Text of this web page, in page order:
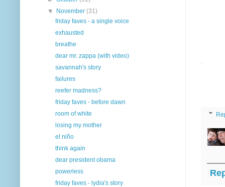
▼
November(31)
friday faves - a single voice
exhausted
breathe
dear mr. zappa (with video)
savannah's story
failures
reefer madness?
friday faves - before dawn
room of white
losing my mother
el niño
think again
dear president obama
powerless
friday faves - lydia's story